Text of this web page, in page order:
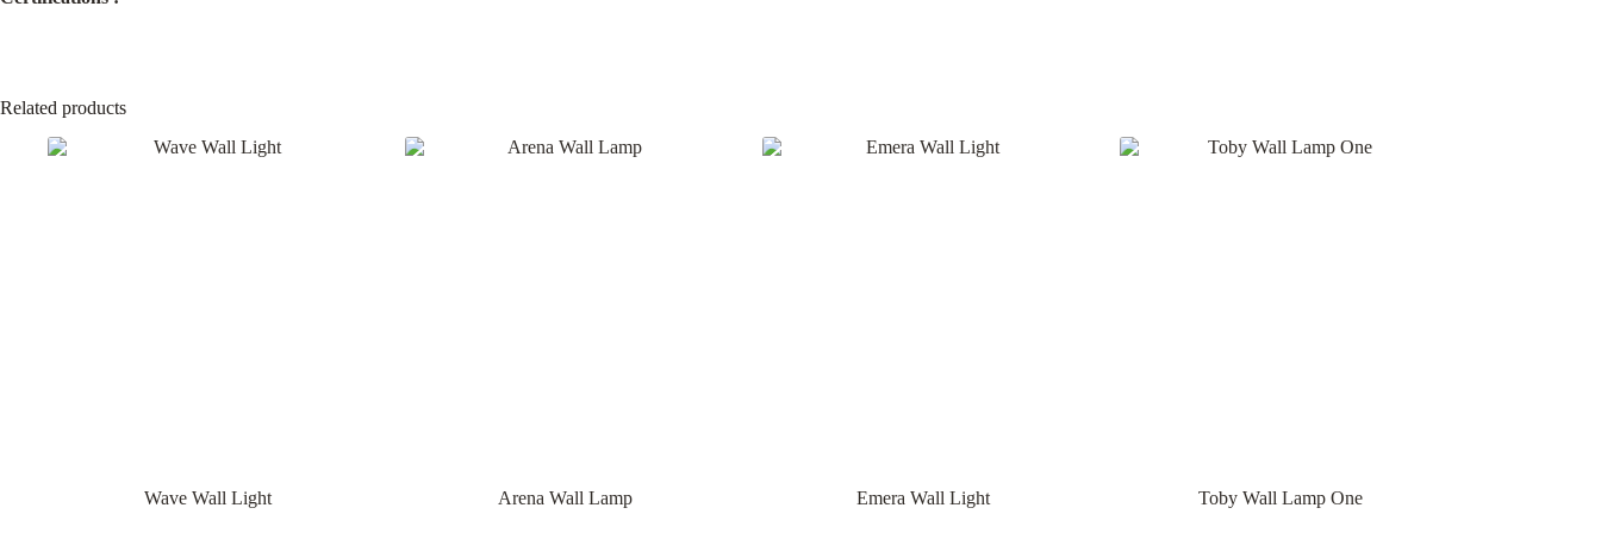
Related products
Wave Wall Light Arena Wall Lamp Emera Wall Light Toby Wall Lamp One